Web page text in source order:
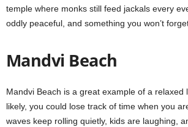
temple where monks still feed jackals every
oddly peaceful, and something you won’t
Mandvi Beach
Mandvi Beach is a great example of a relaxed
likely, you could lose track of time when you
waves keep rolling quietly, kids are laughing,